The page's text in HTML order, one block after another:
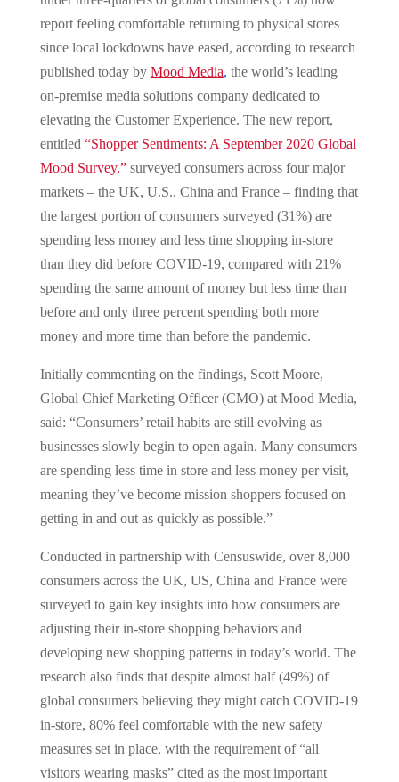
report feeling comfortable returning to physical stores
since local lockdowns have eased, according to research
published today by Mood Media, the world’s leading
on-premise media solutions company dedicated to
elevating the Customer Experience. The new report,
entitled “Shopper Sentiments: A September 2020 Global
Mood Survey,”surveyed consumers across four major
markets – the UK, U.S., China and France – finding that
the largest portion of consumers surveyed (31%) are
spending less money and less time shopping in-store
than they did before COVID-19, compared with 21%
spending the same amount of money but less time than
before and only three percent spending both more
money and more time than before the pandemic.
Initially commenting on the findings, Scott Moore,
Global Chief Marketing Officer (CMO) at Mood Media,
said: “Consumers’ retail habits are still evolving as
businesses slowly begin to open again. Many consumers
are spending less time in store and less money per visit,
meaning they’ve become mission shoppers focused on
getting in and out as quickly as possible.”
Conducted in partnership with Censuswide, over 8,000
consumers across the UK, US, China and France were
surveyed to gain key insights into how consumers are
adjusting their in-store shopping behaviors and
developing new shopping patterns in today’s world. The
research also finds that despite almost half (49%) of
global consumers believing they might catch COVID-19
in-store, 80% feel comfortable with the new safety
measures set in place, with the requirement of “all
visitors wearing masks” cited as the most important